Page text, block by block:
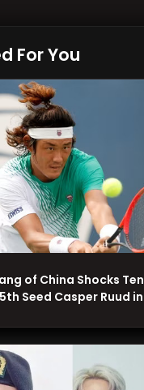
For You
of China Shocks
Seed Casper Ruud